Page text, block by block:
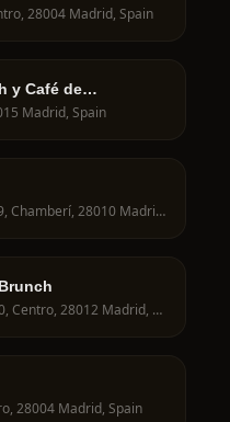
28004 Madrid, Spain
y Café de
Madrid, Spain
C. del Cardenal Cisneros, 39, Chamberí, 28010 Madrid, Spain
C. del Mesón de Paredes, 30, Centro, 28012 Madrid, Spain
28004 Madrid, Spain